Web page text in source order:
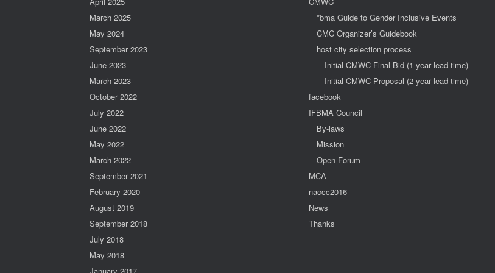
March 2025
May 2024
September 2023
June 2023
March 2023
October 2022
July 2022
June 2022
May 2022
March 2022
September 2021
February 2020
August 2019
September 2018
July 2018
May 2018
*bma Guide to Gender Inclusive Events
CMC Organizer’s Guidebook
host city selection process
Initial CMWC Final Bid (1 year lead time)
Initial CMWC Proposal (2 year lead time)
facebook
IFBMA Council
By-laws
Mission
Open Forum
MCA
naccc2016
News
Thanks